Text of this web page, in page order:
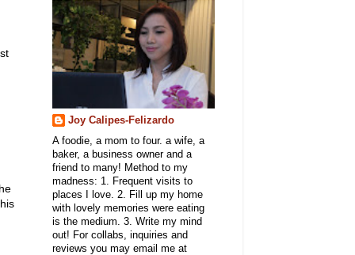
Joy Calipes-Felizardo
A foodie, a mom to four. a wife, a
baker, a business owner and a
friend to many! Method to my
madness: 1. Frequent visits to
places I love. 2. Fill up my home
with lovely memories were eating
is the medium. 3. Write my mind
out! For collabs, inquiries and
reviews you may email me at